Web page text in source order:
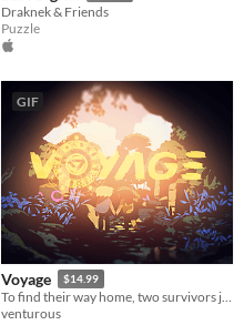
Draknek & Friends
Puzzle
GIF
Voyage $14.99
To find their way home, two survivors journey to unravel the mysteries of the past.
venturous